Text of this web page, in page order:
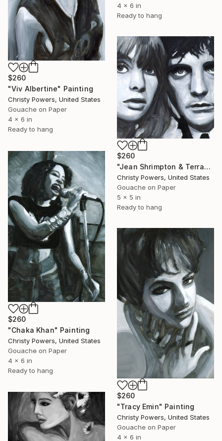
4 x 6 in
Ready to hang
$260
"Viv Albertine" Painting
Christy Powers, United States
Gouache on Paper
4 x 6 in
Ready to hang
$260
"Jean Shrimpton & Terrance Stamp" Painting
Christy Powers, United States
Gouache on Paper
5 x 5 in
Ready to hang
$260
"Chaka Khan" Painting
Christy Powers, United States
Gouache on Paper
4 x 6 in
Ready to hang
$260
"Tracy Emin" Painting
Christy Powers, United States
Gouache on Paper
4 x 6 in